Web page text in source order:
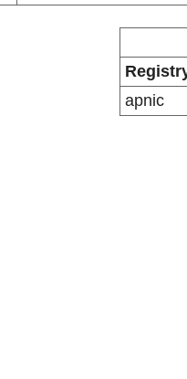
apnic